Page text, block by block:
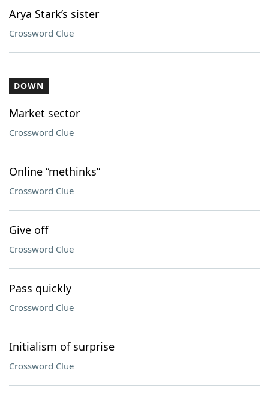
Arya Stark’s sister
Crossword Clue
DOWN
Market sector
Crossword Clue
Online “methinks”
Crossword Clue
Give off
Crossword Clue
Pass quickly
Crossword Clue
Initialism of surprise
Crossword Clue